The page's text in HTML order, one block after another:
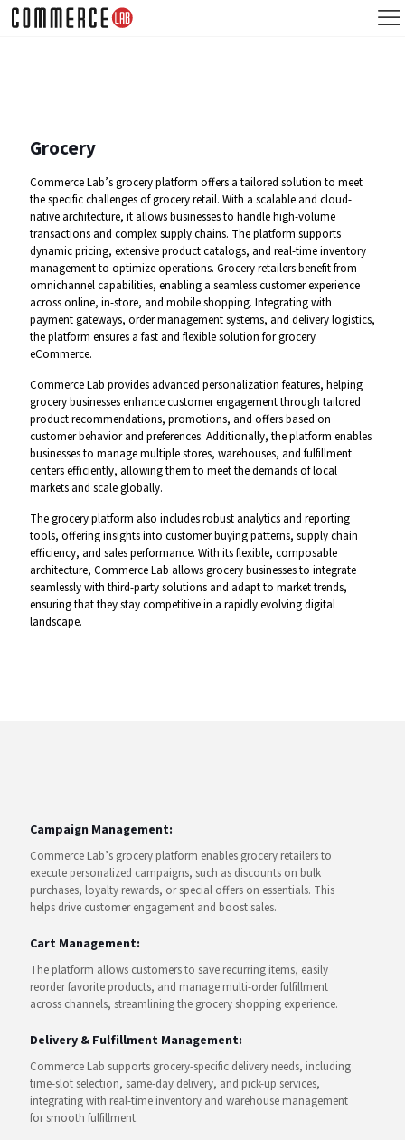
Grocery
Commerce Lab’s grocery platform offers a tailored solution to meet
the specific challenges of grocery retail. With a scalable and cloud-
native architecture, it allows businesses to handle high-volume
transactions and complex supply chains. The platform supports
dynamic pricing, extensive product catalogs, and real-time inventory
management to optimize operations. Grocery retailers benefit from
omnichannel capabilities, enabling a seamless customer experience
across online, in-store, and mobile shopping. Integrating with
payment gateways, order management systems, and delivery logistics,
the platform ensures a fast and flexible solution for grocery
eCommerce.
Commerce Lab provides advanced personalization features, helping
grocery businesses enhance customer engagement through tailored
product recommendations, promotions, and offers based on
customer behavior and preferences. Additionally, the platform enables
businesses to manage multiple stores, warehouses, and fulfillment
centers efficiently, allowing them to meet the demands of local
markets and scale globally.
The grocery platform also includes robust analytics and reporting
tools, offering insights into customer buying patterns, supply chain
efficiency, and sales performance. With its flexible, composable
architecture, Commerce Lab allows grocery businesses to integrate
seamlessly with third-party solutions and adapt to market trends,
ensuring that they stay competitive in a rapidly evolving digital
landscape.
Campaign Management:
Commerce Lab’s grocery platform enables grocery retailers to
execute personalized campaigns, such as discounts on bulk
purchases, loyalty rewards, or special offers on essentials. This
helps drive customer engagement and boost sales.
Cart Management:
The platform allows customers to save recurring items, easily
reorder favorite products, and manage multi-order fulfillment
across channels, streamlining the grocery shopping experience.
Delivery & Fulfillment Management:
Commerce Lab supports grocery-specific delivery needs, including
time-slot selection, same-day delivery, and pick-up services,
integrating with real-time inventory and warehouse management
for smooth fulfillment.